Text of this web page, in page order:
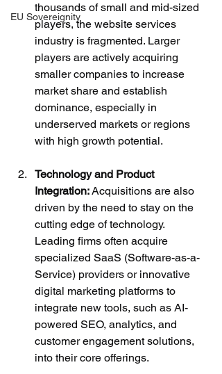
EU Sovereignity
thousands of small and mid-sized
players, the website services
industry is fragmented. Larger
players are actively acquiring
smaller companies to increase
market share and establish
dominance, especially in
underserved markets or regions
with high growth potential.
Technology and Product
Integration: Acquisitions are also
driven by the need to stay on the
cutting edge of technology.
Leading firms often acquire
specialized SaaS (Software-as-a-
Service) providers or innovative
digital marketing platforms to
integrate new tools, such as AI-
powered SEO, analytics, and
customer engagement solutions,
into their core offerings.